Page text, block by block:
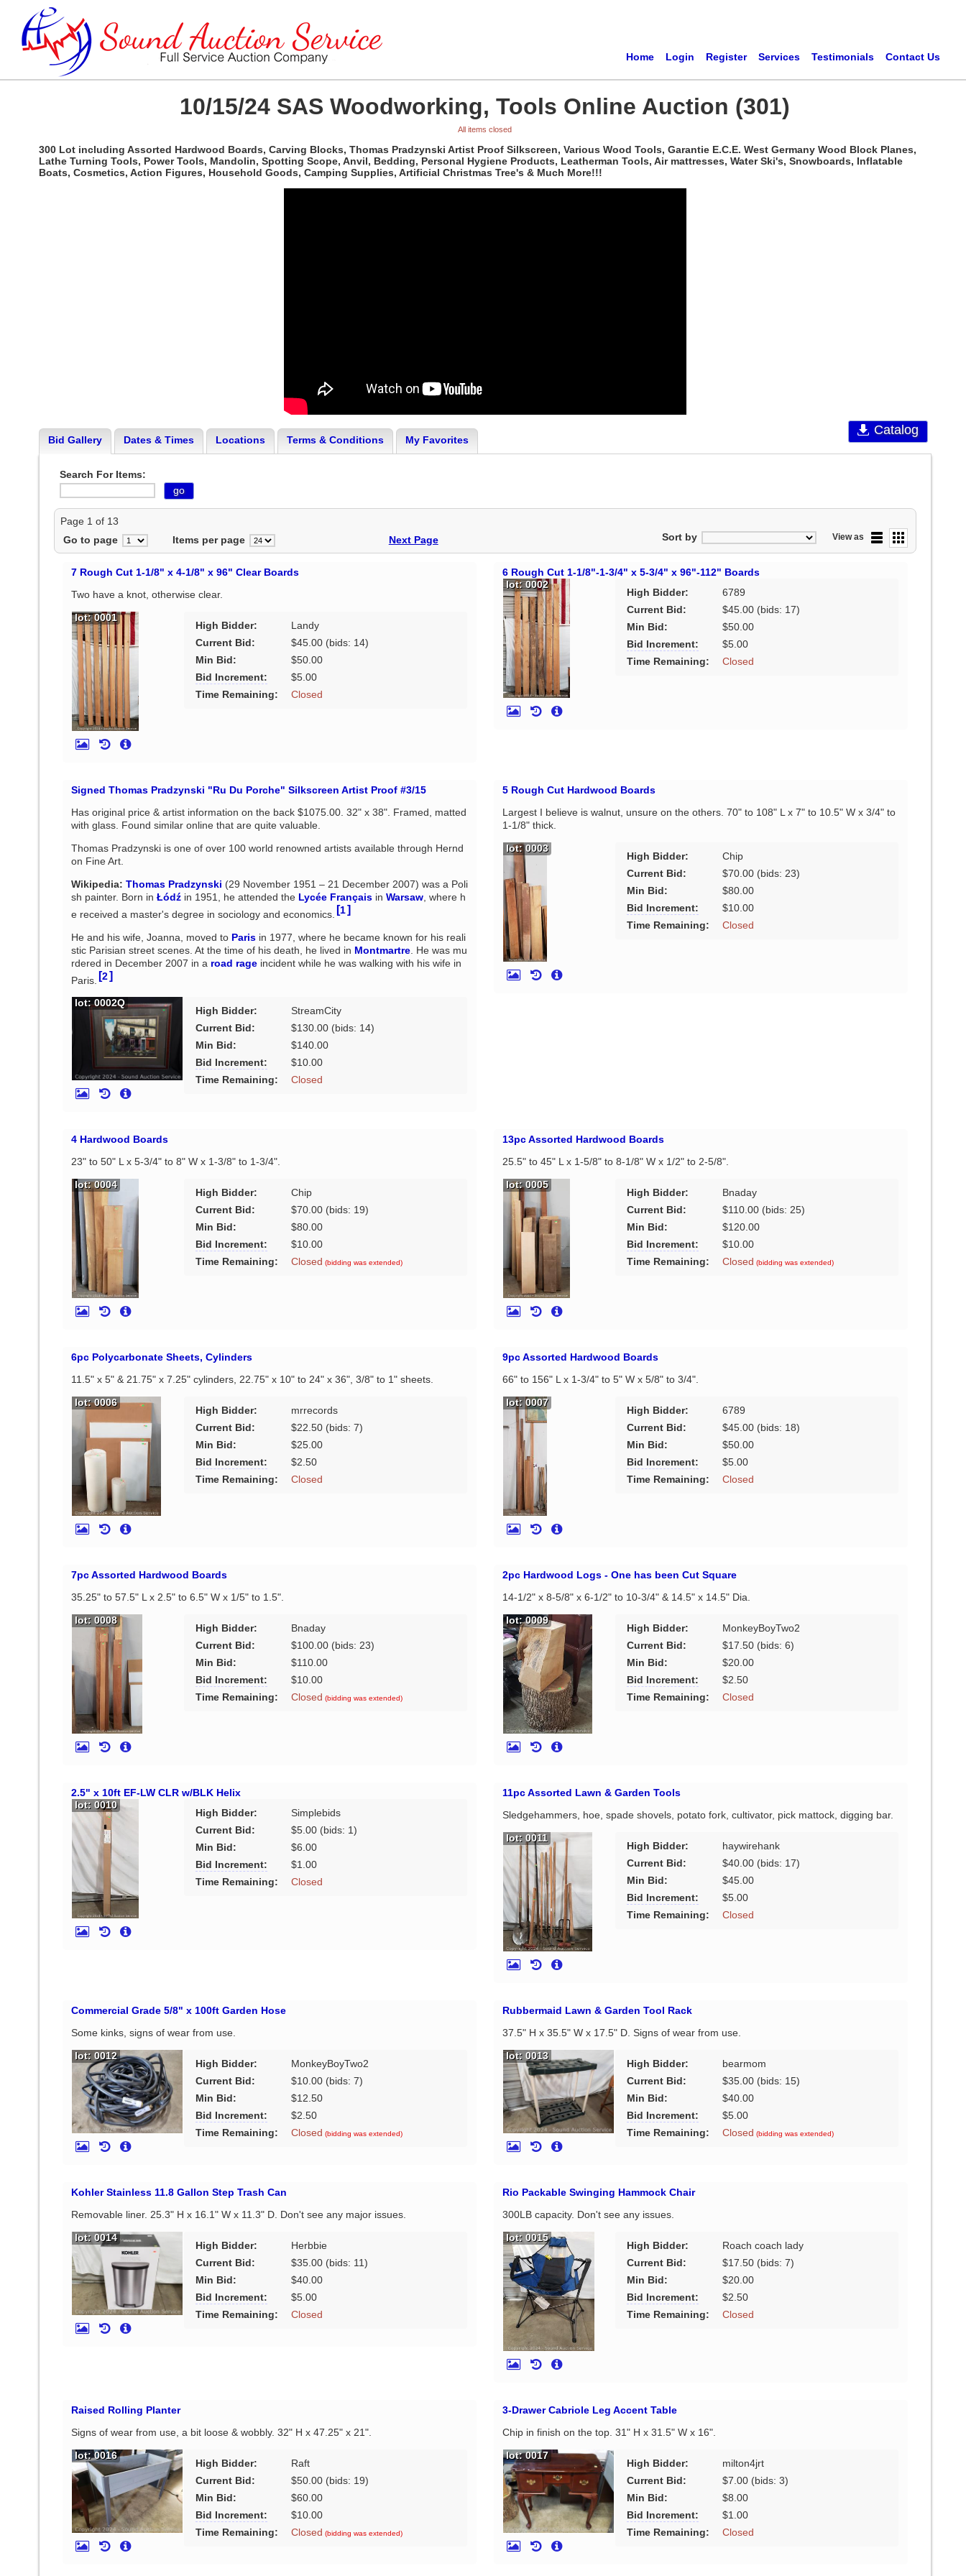
Home Login Register Services Testimonials Contact Us
10/15/24 SAS Woodworking, Tools Online Auction (301)
All items closed
300 Lot including Assorted Hardwood Boards, Carving Blocks, Thomas Pradzynski Artist Proof Silkscreen, Various Wood Tools, Garantie E.C.E. West Germany Wood Block Planes,
Lathe Turning Tools, Power Tools, Mandolin, Spotting Scope, Anvil, Bedding, Personal Hygiene Products, Leatherman Tools, Air mattresses, Water Ski's, Snowboards, Inflatable
Boats, Cosmetics, Action Figures, Household Goods, Camping Supplies, Artificial Christmas Tree's & Much More!!!
Catalog
Bid Gallery Dates & Times Locations Terms & Conditions My Favorites
Search For Items:
Page 1 of 13
Go to page
Items per page Next Page View as
Sort by
7 Rough Cut 1-1/8" x 4-1/8" x 96" Clear Boards
Two have a knot, otherwise clear.
lot: 0001
High Bidder:
Landy
Current Bid:
$45.00(bids: 14)
Min Bid:
$50.00
Bid Increment:
$5.00
Time Remaining:
Closed
6 Rough Cut 1-1/8"-1-3/4" x 5-3/4" x 96"-112" Boards
lot: 0002
High Bidder:
6789
Current Bid:
$45.00(bids: 17)
Min Bid:
$50.00
Bid Increment:
$5.00
Time Remaining:
Closed
Signed Thomas Pradzynski "Ru Du Porche" Silkscreen Artist Proof #3/15
Has original price & artist information on the back $1075.00. 32" x 38". Framed, matted
with glass. Found similar online that are quite valuable.
Thomas Pradzynski is one of over 100 world renowned artists available through Hernd
on Fine Art.
Wikipedia: Thomas Pradzynski (29 November 1951 – 21 December 2007) was a Poli
sh painter. Born in Łódźin 1951, he attended the Lycée Françaisin Warsaw, where h
e received a master's degree in sociology and economics. [1]
He and his wife, Joanna, moved to Parisin 1977, where he became known for his reali
stic Parisian street scenes. At the time of his death, he lived in Montmartre. He was mu
rdered in December 2007 in a road rageincident while he was walking with his wife in
Paris. [2]
lot: 0002Q
High Bidder:
StreamCity
Current Bid:
$130.00(bids: 14)
Min Bid:
$140.00
Bid Increment:
$10.00
Time Remaining:
Closed
5 Rough Cut Hardwood Boards
Largest I believe is walnut, unsure on the others. 70" to 108" L x 7" to 10.5" W x 3/4" to
1-1/8" thick.
lot: 0003
High Bidder:
Chip
Current Bid:
$70.00(bids: 23)
Min Bid:
$80.00
Bid Increment:
$10.00
Time Remaining:
Closed
4 Hardwood Boards
23" to 50" L x 5-3/4" to 8" W x 1-3/8" to 1-3/4".
lot: 0004
High Bidder:
Chip
Current Bid:
$70.00(bids: 19)
Min Bid:
$80.00
Bid Increment:
$10.00
Time Remaining:
Closed (bidding was extended)
13pc Assorted Hardwood Boards
25.5" to 45" L x 1-5/8" to 8-1/8" W x 1/2" to 2-5/8".
lot: 0005
High Bidder:
Bnaday
Current Bid:
$110.00(bids: 25)
Min Bid:
$120.00
Bid Increment:
$10.00
Time Remaining:
Closed (bidding was extended)
6pc Polycarbonate Sheets, Cylinders
11.5" x 5" & 21.75" x 7.25" cylinders, 22.75" x 10" to 24" x 36", 3/8" to 1" sheets.
lot: 0006
High Bidder:
mrrecords
Current Bid:
$22.50(bids: 7)
Min Bid:
$25.00
Bid Increment:
$2.50
Time Remaining:
Closed
9pc Assorted Hardwood Boards
66" to 156" L x 1-3/4" to 5" W x 5/8" to 3/4".
lot: 0007
High Bidder:
6789
Current Bid:
$45.00(bids: 18)
Min Bid:
$50.00
Bid Increment:
$5.00
Time Remaining:
Closed
7pc Assorted Hardwood Boards
35.25" to 57.5" L x 2.5" to 6.5" W x 1/5" to 1.5".
lot: 0008
High Bidder:
Bnaday
Current Bid:
$100.00(bids: 23)
Min Bid:
$110.00
Bid Increment:
$10.00
Time Remaining:
Closed (bidding was extended)
2pc Hardwood Logs - One has been Cut Square
14-1/2" x 8-5/8" x 6-1/2" to 10-3/4" & 14.5" x 14.5" Dia.
lot: 0009
High Bidder:
MonkeyBoyTwo2
Current Bid:
$17.50(bids: 6)
Min Bid:
$20.00
Bid Increment:
$2.50
Time Remaining:
Closed
2.5" x 10ft EF-LW CLR w/BLK Helix
lot: 0010
High Bidder:
Simplebids
Current Bid:
$5.00(bids: 1)
Min Bid:
$6.00
Bid Increment:
$1.00
Time Remaining:
Closed
11pc Assorted Lawn & Garden Tools
Sledgehammers, hoe, spade shovels, potato fork, cultivator, pick mattock, digging bar.
lot: 0011
High Bidder:
haywirehank
Current Bid:
$40.00(bids: 17)
Min Bid:
$45.00
Bid Increment:
$5.00
Time Remaining:
Closed
Commercial Grade 5/8" x 100ft Garden Hose
Some kinks, signs of wear from use.
lot: 0012
High Bidder:
MonkeyBoyTwo2
Current Bid:
$10.00(bids: 7)
Min Bid:
$12.50
Bid Increment:
$2.50
Time Remaining:
Closed (bidding was extended)
Rubbermaid Lawn & Garden Tool Rack
37.5" H x 35.5" W x 17.5" D. Signs of wear from use.
lot: 0013
High Bidder:
bearmom
Current Bid:
$35.00(bids: 15)
Min Bid:
$40.00
Bid Increment:
$5.00
Time Remaining:
Closed (bidding was extended)
Kohler Stainless 11.8 Gallon Step Trash Can
Removable liner. 25.3" H x 16.1" W x 11.3" D. Don't see any major issues.
lot: 0014
High Bidder:
Herbbie
Current Bid:
$35.00(bids: 11)
Min Bid:
$40.00
Bid Increment:
$5.00
Time Remaining:
Closed
Rio Packable Swinging Hammock Chair
300LB capacity. Don't see any issues.
lot: 0015
High Bidder:
Roach coach lady
Current Bid:
$17.50(bids: 7)
Min Bid:
$20.00
Bid Increment:
$2.50
Time Remaining:
Closed
Raised Rolling Planter
Signs of wear from use, a bit loose & wobbly. 32" H x 47.25" x 21".
lot: 0016
High Bidder:
Raft
Current Bid:
$50.00(bids: 19)
Min Bid:
$60.00
Bid Increment:
$10.00
Time Remaining:
Closed (bidding was extended)
3-Drawer Cabriole Leg Accent Table
Chip in finish on the top. 31" H x 31.5" W x 16".
lot: 0017
High Bidder:
milton4jrt
Current Bid:
$7.00(bids: 3)
Min Bid:
$8.00
Bid Increment:
$1.00
Time Remaining:
Closed